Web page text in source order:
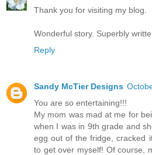
Thank you for visiting my blog.
Wonderful story. Superbly
Reply
Sandy McTier Designs
You are so entertaining!!!
My mom was mad at me for
when I was in 9th grade and
egg out of the fridge, cracked
to get over myself! Of course,